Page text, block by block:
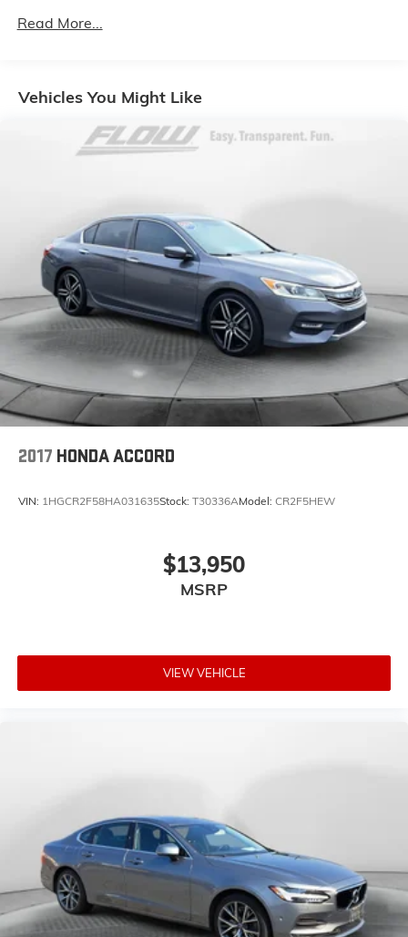
Electric Power-Assist Steering
Dual Stainless Steel Exhaust w/Chrome Tailpipe
Finisher
Multi-Link Rear Suspension w/Coil Springs
4-Wheel Disc Brakes w/4-Wheel ABS, Front And
Rear Vented Discs, Brake Assist and Hill Hold
Control
Read More...
Vehicles You Might Like
2017 HONDA ACCORD
VIN: 1HGCR2F58HA031635Stock: T30336AModel: CR2F5HEW
$13,950
MSRP
VIEW VEHICLE